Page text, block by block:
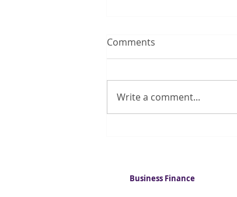
Comments
Write a comment...
Business Finance